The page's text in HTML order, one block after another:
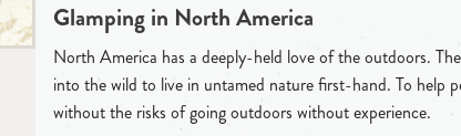
Glamping in North America
North America has a deeply-held love of the outdoors.
into the wild to live in untamed nature first-hand. To help
without the risks of going outdoors without experience.